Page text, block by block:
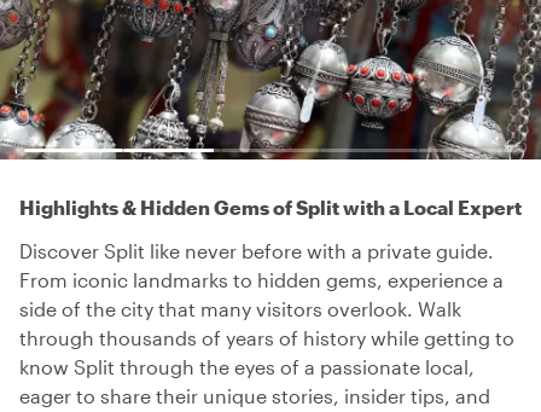
Highlights & Hidden Gems of Split with a Local Expert
Discover Split like never before with a private guide.
From iconic landmarks to hidden gems, experience a
side of the city that many visitors overlook. Walk
through thousands of years of history while getting to
know Split through the eyes of a passionate local,
eager to share their unique stories, insider tips, and